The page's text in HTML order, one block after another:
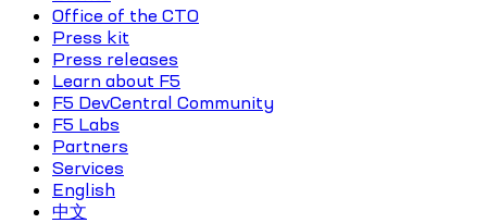
Office of the CTO
Press kit
Press releases
Learn about F5
F5 DevCentral Community
F5 Labs
Partners
Services
English
中文